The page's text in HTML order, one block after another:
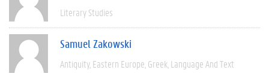
Literary Studies
Samuel Zakowski
Antiquity Eastern Europe Greek Language And Text